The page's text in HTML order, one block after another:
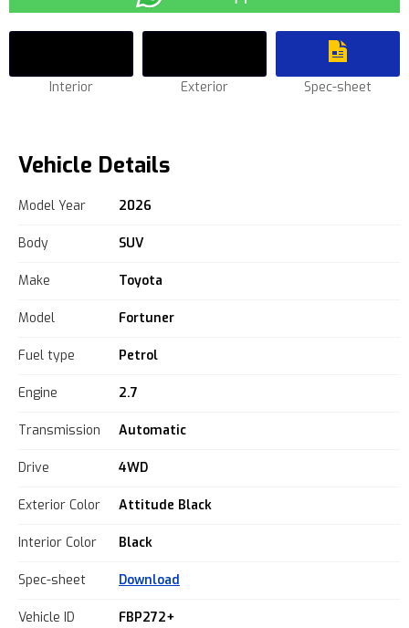
Interior Exterior Spec-sheet
Vehicle Details
Model Year 2026
Body SUV
Make Toyota
Model Fortuner
Fuel type Petrol
Engine 2.7
Transmission Automatic
Drive 4WD
Exterior Color Attitude Black
Interior Color Black
Spec-sheet Download
Vehicle ID FBP272+